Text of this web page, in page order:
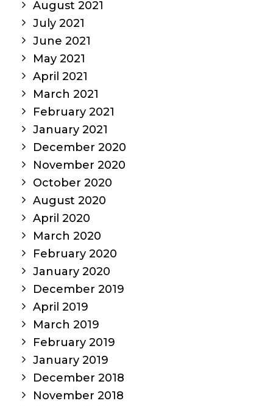
August 2021
July 2021
June 2021
May 2021
April 2021
March 2021
February 2021
January 2021
December 2020
November 2020
October 2020
August 2020
April 2020
March 2020
February 2020
January 2020
December 2019
April 2019
March 2019
February 2019
January 2019
December 2018
November 2018